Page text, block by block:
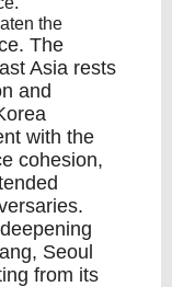
the
. The
Asia rests
and
with the
cohesion,
deepening
Seoul
from its